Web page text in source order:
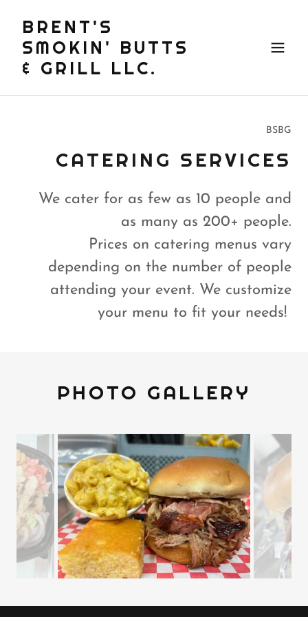
BRENT'S
SMOKIN' BUTTS
& GRILL LLC.
BSBG
CATERING SERVICES
We cater for as few as 10 people and
as many as 200+ people.
Prices on catering menus vary
depending on the number of people
attending your event. We customize
your menu to fit your needs!
PHOTO GALLERY